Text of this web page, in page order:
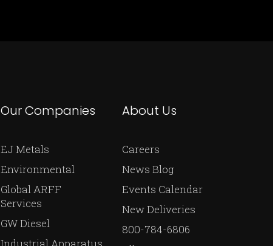
Our Companies
EJ Metals
Environmental
Global ARFF
Services
GW Diesel
Industrial Apparatus
About Us
Careers
News Blog
Events Calendar
New Deliveries
800-784-6806